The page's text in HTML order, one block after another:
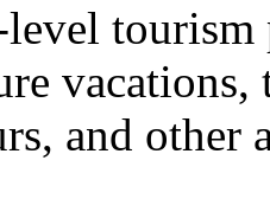
tourism
and other